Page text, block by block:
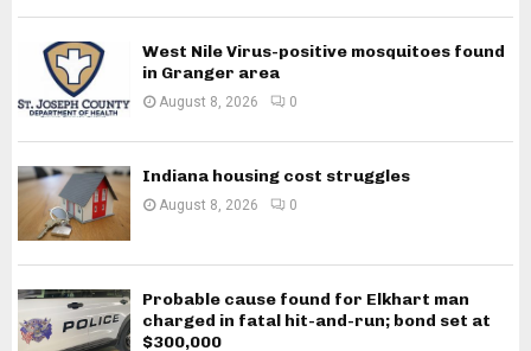
West Nile Virus-positive mosquitoes found
in Granger area
August 8, 2026 0
Indiana housing cost struggles
August 8, 2026 0
Probable cause found for Elkhart man
charged in fatal hit-and-run; bond set at
$300,000